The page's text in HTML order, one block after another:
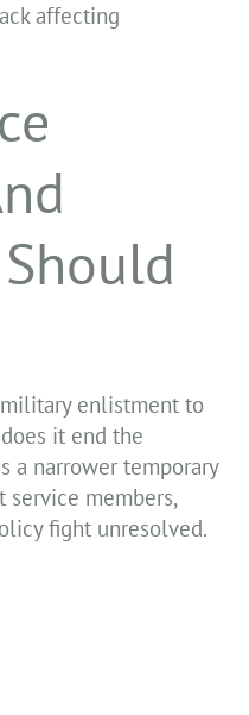
affecting
enlistment to
it end the
a narrower temporary
members,
fight unresolved.